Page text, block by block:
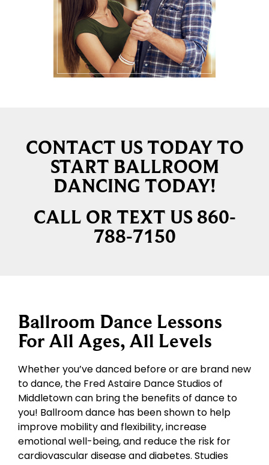
CONTACT US TODAY TO
START BALLROOM
DANCING TODAY!
CALL OR TEXT US 860-
788-7150
Ballroom Dance Lessons
For All Ages, All Levels
Whether you’ve danced before or are brand new
to dance, the Fred Astaire Dance Studios of
Middletown can bring the benefits of dance to
you! Ballroom dance has been shown to help
improve mobility and flexibility, increase
emotional well-being, and reduce the risk for
cardiovascular disease and diabetes. Studies